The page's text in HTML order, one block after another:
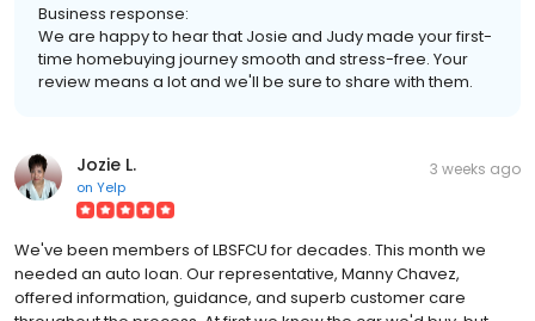
Business response:
We are happy to hear that Josie and Judy made your first-
time homebuying journey smooth and stress-free. Your
review means a lot and we'll be sure to share with them.
Jozie L.
on Yelp
3 weeks ago
We've been members of LBSFCU for decades. This month we
needed an auto loan. Our representative, Manny Chavez,
offered information, guidance, and superb customer care